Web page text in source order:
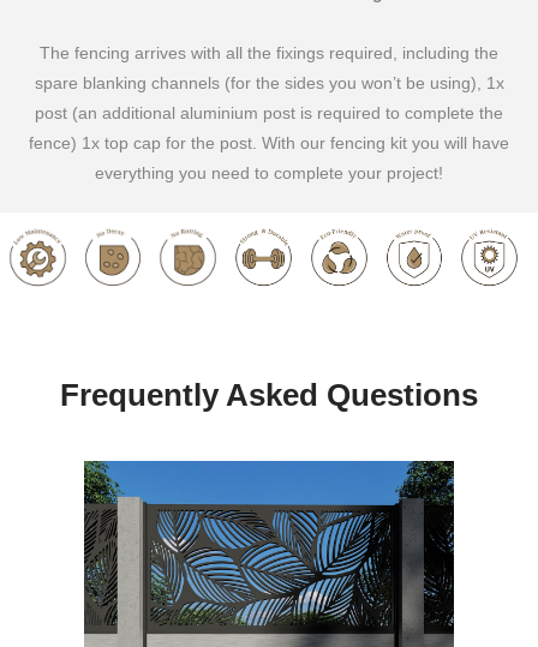
The fencing arrives with all the fixings required, including the
spare blanking channels (for the sides you won’t be using), 1x
post (an additional aluminium post is required to complete the
fence) 1x top cap for the post. With our fencing kit you will have
everything you need to complete your project!
Frequently Asked Questions